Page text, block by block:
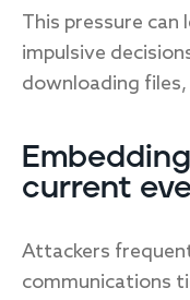
This pressure can
impulsive
downloading
current
Attackers
communications